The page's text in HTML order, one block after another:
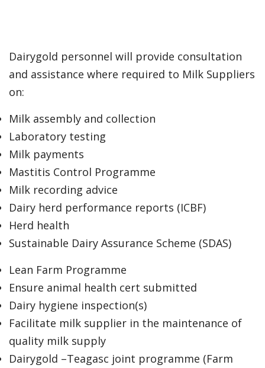
Dairygold personnel will provide consultation
and assistance where required to Milk Suppliers
on:
Milk assembly and collection
Laboratory testing
Milk payments
Mastitis Control Programme
Milk recording advice
Dairy herd performance reports (ICBF)
Herd health
Sustainable Dairy Assurance Scheme (SDAS)
Lean Farm Programme
Ensure animal health cert submitted
Dairy hygiene inspection(s)
Facilitate milk supplier in the maintenance of
quality milk supply
Dairygold –Teagasc joint programme (Farm